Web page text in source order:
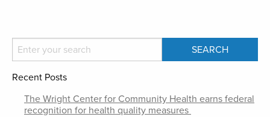
Recent Posts
The Wright Center for Community Health earns federal
recognition for health quality measures